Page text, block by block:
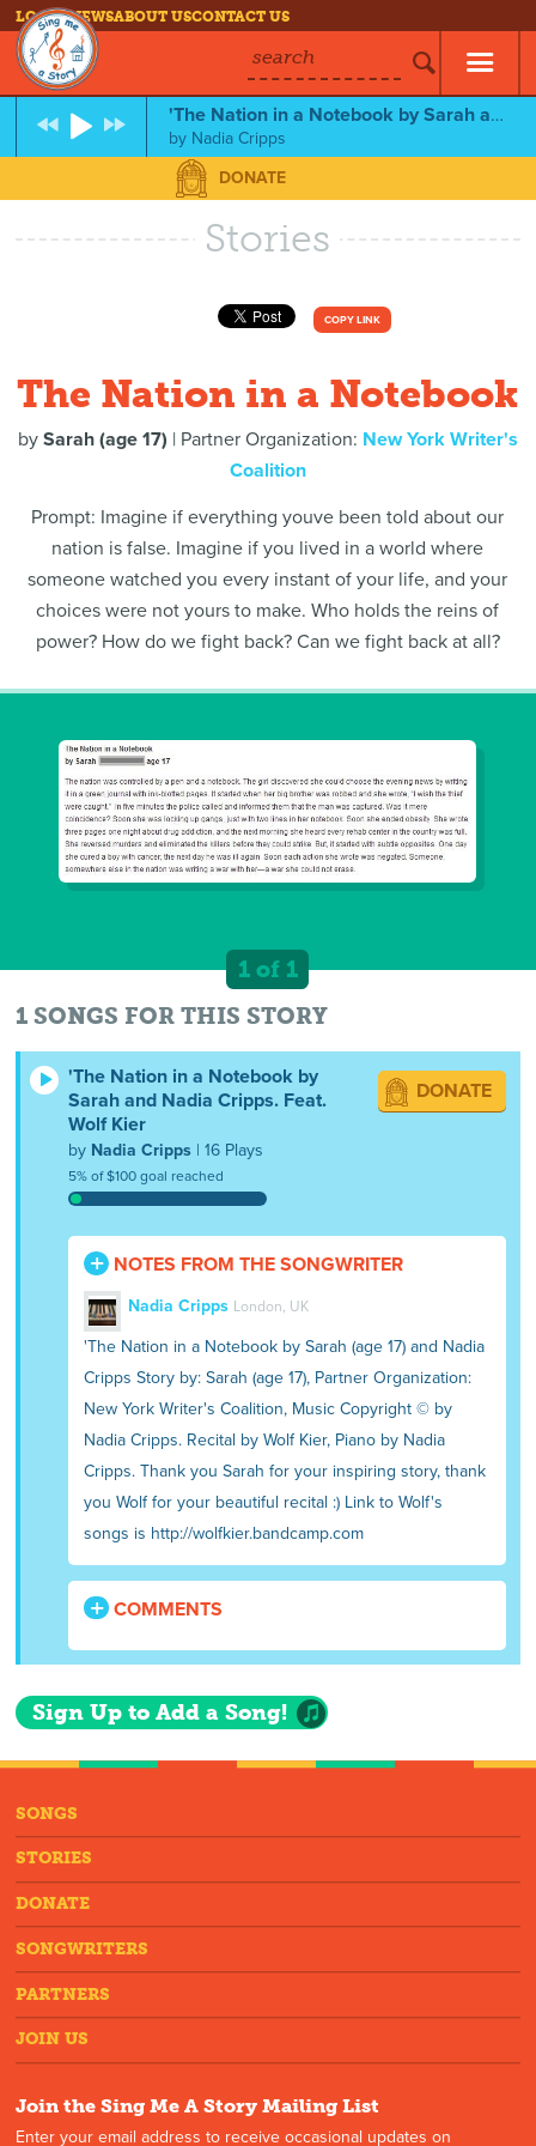
LOG INNEWSABOUT USCONTACT US
search
'The Nation in a Notebook by Sarah and Nadia Cripps. Feat. Wolf Kier
by Nadia Cripps
DONATE
Stories
COPY LINK
The Nation in a Notebook
by Sarah (age 17) | Partner Organization: New York Writer's
Coalition
Prompt: Imagine if everything youve been told about our
nation is false. Imagine if you lived in a world where
someone watched you every instant of your life, and your
choices were not yours to make. Who holds the reins of
power? How do we fight back? Can we fight back at all?
1 of 1
1 SONGS FOR THIS STORY
'The Nation in a Notebook by
Sarah and Nadia Cripps. Feat.
Wolf Kier
by Nadia Cripps | 16 Plays
5% of $100 goal reached
DONATE
NOTES FROM THE SONGWRITER
Nadia Cripps London, UK
'The Nation in a Notebook by Sarah (age 17) and Nadia
Cripps Story by: Sarah (age 17), Partner Organization:
New York Writer's Coalition, Music Copyright © by
Nadia Cripps. Recital by Wolf Kier, Piano by Nadia
Cripps. Thank you Sarah for your inspiring story, thank
you Wolf for your beautiful recital :) Link to Wolf's
songs is http://wolfkier.bandcamp.com
COMMENTS
Sign Up to Add a Song!
SONGS
STORIES
DONATE
SONGWRITERS
PARTNERS
JOIN US
Join the Sing Me A Story Mailing List
Enter your email address to receive occasional updates on